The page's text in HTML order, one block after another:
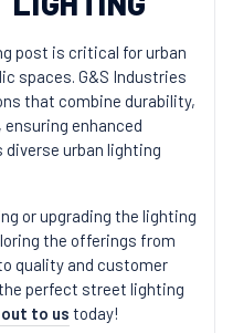
post is critical for urban
spaces. G&S Industries
that combine durability,
enhanced
urban lighting
or upgrading the lighting
the offerings from
quality and customer
perfect street lighting
out to us today!